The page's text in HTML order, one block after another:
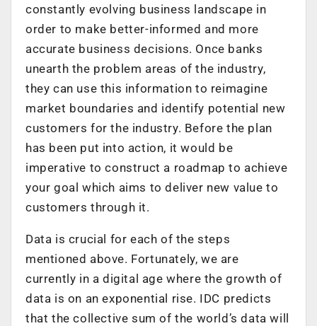
constantly evolving business landscape in
order to make better-informed and more
accurate business decisions. Once banks
unearth the problem areas of the industry,
they can use this information to reimagine
market boundaries and identify potential new
customers for the industry. Before the plan
has been put into action, it would be
imperative to construct a roadmap to achieve
your goal which aims to deliver new value to
customers through it.
Data is crucial for each of the steps
mentioned above. Fortunately, we are
currently in a digital age where the growth of
data is on an exponential rise. IDC predicts
that the collective sum of the world’s data will